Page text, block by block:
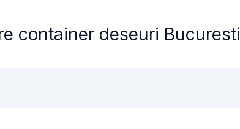
container deseuri Bucuresti